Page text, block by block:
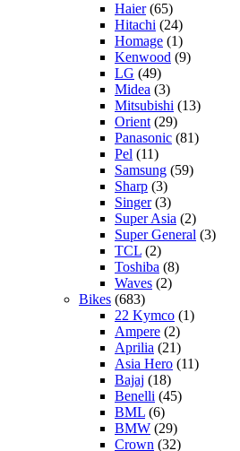
Haier(65)
Hitachi (24)
Homage (1)
Kenwood (9)
LG (49)
Midea (3)
Mitsubishi (13)
Orient (29)
Panasonic (81)
Pel (11)
Samsung (59)
Sharp (3)
Singer(3)
Super Asia (2)
Super General (3)
TCL (2)
Toshiba (8)
Waves (2)
Bikes (683)
22 Kymco (1)
Ampere (2)
Aprilia (21)
Asia Hero (11)
Bajaj (18)
Benelli (45)
BML (6)
BMW (29)
Crown (32)